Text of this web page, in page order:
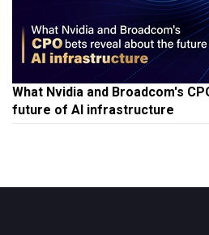
What Nvidia and Broadcom's
future of AI infrastructure